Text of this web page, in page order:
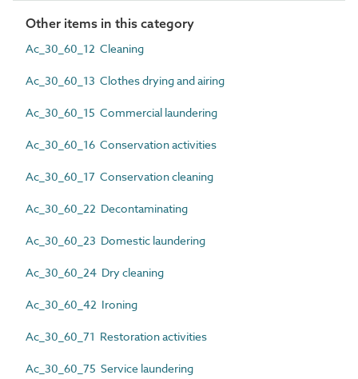
Other items in this category
Ac_30_60_12 Cleaning
Ac_30_60_13 Clothes drying and airing
Ac_30_60_15 Commercial laundering
Ac_30_60_16 Conservation activities
Ac_30_60_17 Conservation cleaning
Ac_30_60_22 Decontaminating
Ac_30_60_23 Domestic laundering
Ac_30_60_24 Dry cleaning
Ac_30_60_42 Ironing
Ac_30_60_71 Restoration activities
Ac_30_60_75 Service laundering